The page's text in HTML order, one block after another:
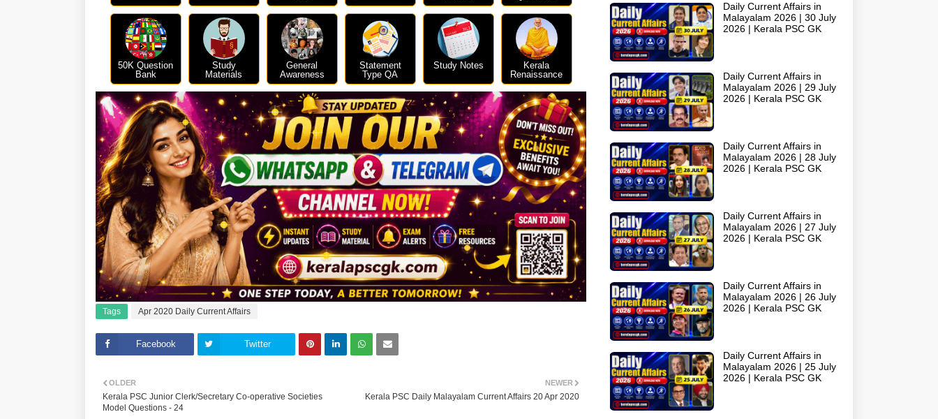
50K Question
Bank
Study
Materials
General
Awareness
Statement
Type QA
Study Notes
Kerala
Renaissance
Tags Apr 2020 Daily Current Affairs
Facebook Twitter
NEWER
Kerala PSC Daily Malayalam Current Affairs 20 Apr 2020
OLDER
Kerala PSC Junior Clerk/Secretary Co-operative Societies
Model Questions - 24
Daily Current Affairs in
Malayalam 2026 | 30 July
2026 | Kerala PSC GK
Daily Current Affairs in
Malayalam 2026 | 29 July
2026 | Kerala PSC GK
Daily Current Affairs in
Malayalam 2026 | 28 July
2026 | Kerala PSC GK
Daily Current Affairs in
Malayalam 2026 | 27 July
2026 | Kerala PSC GK
Daily Current Affairs in
Malayalam 2026 | 26 July
2026 | Kerala PSC GK
Daily Current Affairs in
Malayalam 2026 | 25 July
2026 | Kerala PSC GK